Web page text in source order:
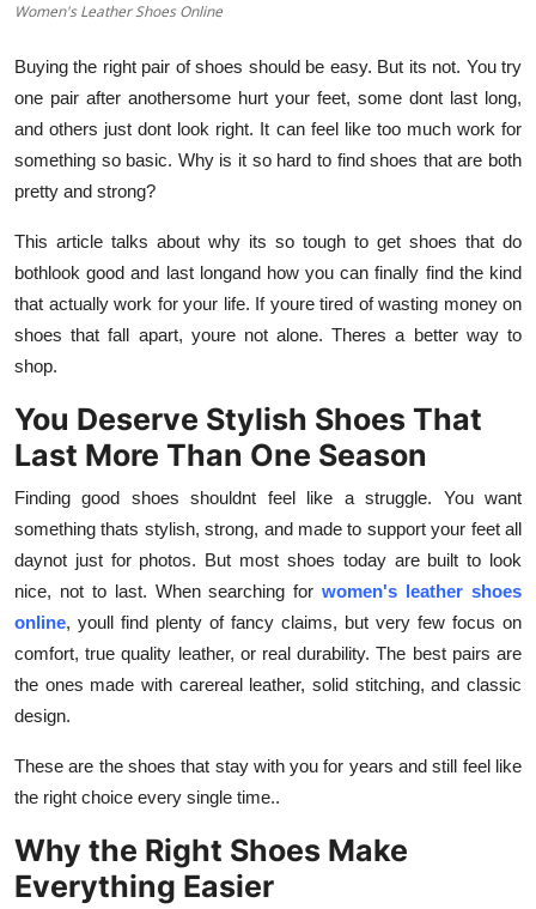
General
Real Estate
Support Number
How To
Women's Leather Shoes Online
Buying the right pair of shoes should be easy. But its not. You try
one pair after anothersome hurt your feet, some dont last long,
and others just dont look right. It can feel like too much work for
something so basic. Why is it so hard to find shoes that are both
pretty and strong?
This article talks about why its so tough to get shoes that do
bothlook good and last longand how you can finally find the kind
that actually work for your life. If youre tired of wasting money on
shoes that fall apart, youre not alone. Theres a better way to
shop.
You Deserve Stylish Shoes That
Last More Than One Season
Finding good shoes shouldnt feel like a struggle. You want
something thats stylish, strong, and made to support your feet all
daynot just for photos. But most shoes today are built to look
nice, not to last. When searching forwomen's leather shoes
online, youll find plenty of fancy claims, but very few focus on
comfort, true quality leather, or real durability. The best pairs are
the ones made with carereal leather, solid stitching, and classic
design.
These are the shoes that stay with you for years and still feel like
the right choice every single time..
Why the Right Shoes Make
Everything Easier